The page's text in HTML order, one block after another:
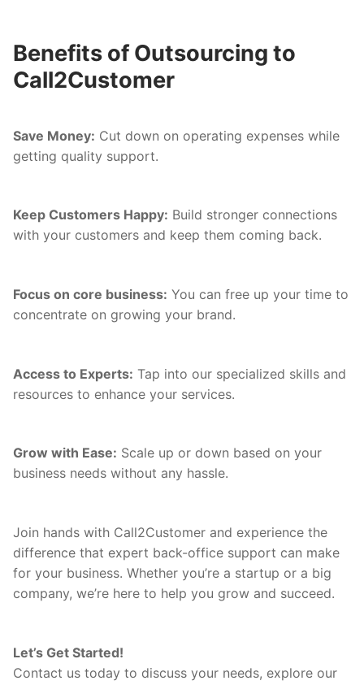
Benefits of Outsourcing to
Call2Customer
Save Money: Cut down on operating expenses while
getting quality support.
Keep Customers Happy: Build stronger connections
with your customers and keep them coming back.
Focus on core business: You can free up your time to
concentrate on growing your brand.
Access to Experts: Tap into our specialized skills and
resources to enhance your services.
Grow with Ease: Scale up or down based on your
business needs without any hassle.
Join hands with Call2Customer and experience the
difference that expert back-office support can make
for your business. Whether you’re a startup or a big
company, we’re here to help you grow and succeed.
Let’s Get Started!
Contact us today to discuss your needs, explore our